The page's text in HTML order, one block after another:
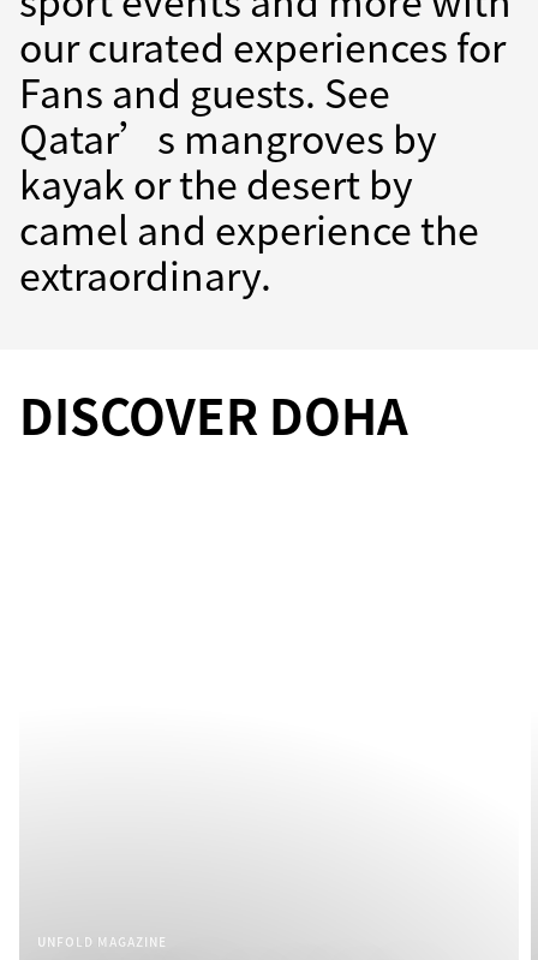
our curated experiences for
Fans and guests. See
Qatar’s mangroves by
kayak or the desert by
camel and experience the
extraordinary.
DISCOVER DOHA
UNFOLD MAGAZINE